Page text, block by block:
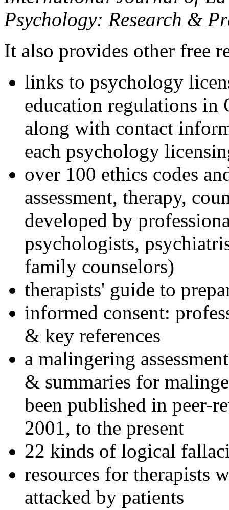
Psychology: Research &
It also provides other free
links to psychology
education regulations in
along with contact
each psychology
over 100 ethics codes
assessment, therapy,
developed by
psychologists,
family counselors)
therapists' guide to
informed consent:
& key references
a malingering
& summaries for
been published in peer-
2001, to the present
22 kinds of logical
resources for therapists
attacked by patients